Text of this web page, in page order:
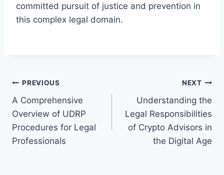
committed pursuit of justice and prevention in
this complex legal domain.
Post
navigation
PREVIOUS
A Comprehensive
Overview of UDRP
Procedures for Legal
Professionals
NEXT
Understanding the
Legal Responsibilities
of Crypto Advisors in
the Digital Age